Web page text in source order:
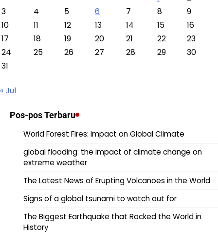
3
4 5 6 7 8
9
10
11 12 13 14 15
16
17
18 19 20 21 22
23
24
25 26 27 28 29
30
31
« Jul
Pos-pos Terbaru
World Forest Fires: Impact on Global Climate
global flooding: the impact of climate change on
extreme weather
The Latest News of Erupting Volcanoes in the World
Signs of a global tsunami to watch out for
The Biggest Earthquake that Rocked the World in
History